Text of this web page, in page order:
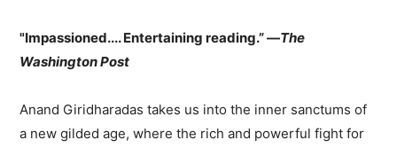
"Impassioned.... Entertaining reading.”—The
Washington Post
Anand Giridharadas takes us into the inner sanctums of
a new gilded age, where the rich and powerful fight for